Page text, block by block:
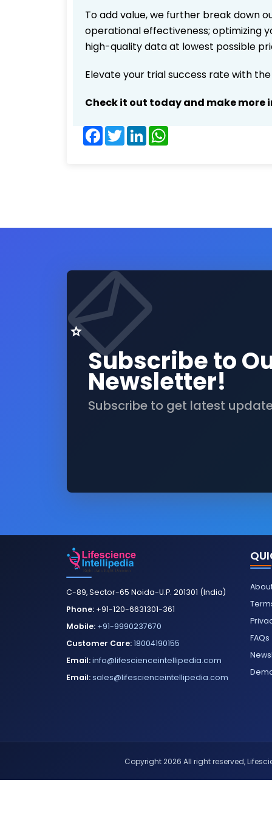
To add value, we further break down
operational effectiveness; optimizing
high-quality data at lowest possible
Elevate your trial success rate with
Check it out today and make
Facebook
TwitterLinkedIn
Subscribe to
Newsletter!
Subscribe to get latest
C-89, Sector-65 Noida-U.P. 201301 (India)
Phone: +91-120-6631301-361
Mobile: +91-9990237670
Customer Care:18004190155
Email:info@lifescienceintellipedia.com
Email:sales@lifescienceintellipedia.com
FAQs
Copyright 2026 All right reserved,